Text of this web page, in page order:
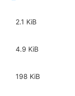
2.1 KiB
4.9 KiB
198 KiB